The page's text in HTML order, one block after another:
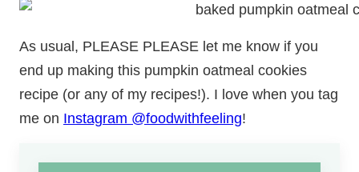
As usual, PLEASE PLEASE let me know if you
end up making this pumpkin oatmeal cookies
recipe (or any of my recipes!). I love when you tag
me on Instagram @foodwithfeeling!